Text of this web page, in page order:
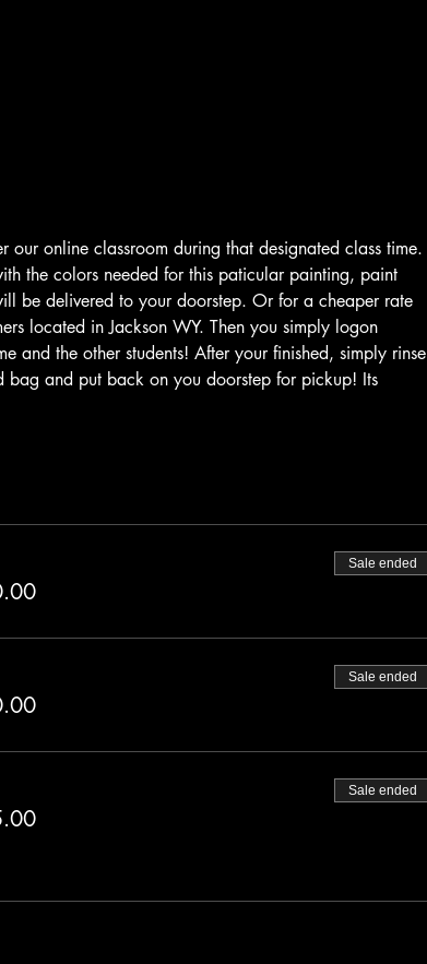
online classroom during that designated class time.
the colors needed for this paticular painting, paint
be delivered to your doorstep. Or for a cheaper rate
located in Jackson WY. Then you simply logon
and the other students! After your finished, simply rinse
bag and put back on you doorstep for pickup! Its
Sale ended
Sale ended
Sale ended